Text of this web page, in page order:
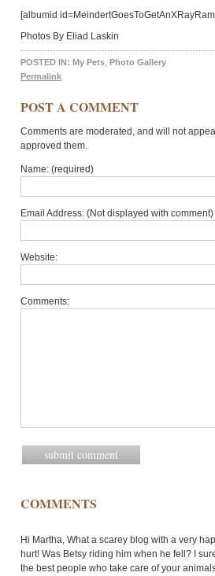
[albumid
Photos By Eliad Laskin
POSTED IN: My Pets Photo Gallery
Permalink
POST A COMMENT
Comments are moderated, and will not
approved them.
Name: (required)
Email Address: (Not displayed with
Website:
Comments:
COMMENTS
Hi Martha, What a scarey blog with a very
hurt! Was Betsy riding him when he fell? I
the best people who take care of your